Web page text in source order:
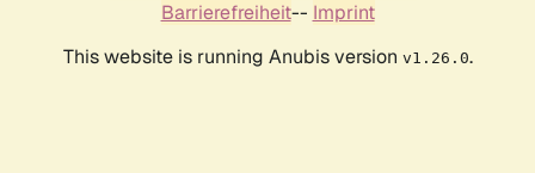
Barrierefreiheit-- Imprint
This website is running Anubis version v1.26.0.